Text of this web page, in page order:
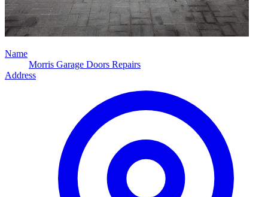
Name
Morris Garage Doors Repairs
Address